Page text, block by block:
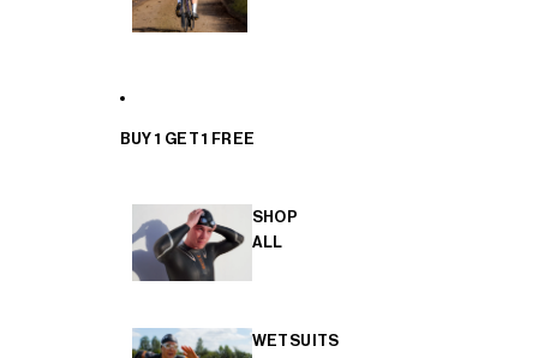
BUY 1 GET 1 FREE
SHOP
ALL
WETSUITS